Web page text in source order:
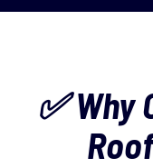
✅ Why